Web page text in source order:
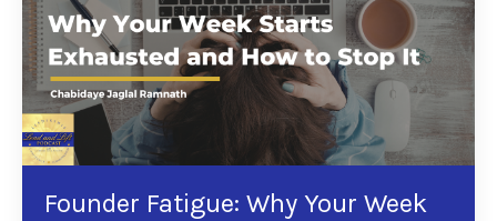
Founder Fatigue: Why Your Week